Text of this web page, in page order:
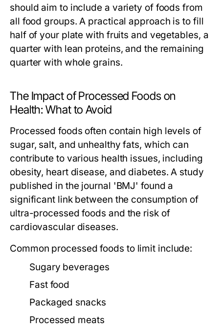
should aim to include a variety of foods from
all food groups. A practical approach is to fill
half of your plate with fruits and vegetables, a
quarter with lean proteins, and the remaining
quarter with whole grains.
The Impact of Processed Foods on
Health: What to Avoid
Processed foods often contain high levels of
sugar, salt, and unhealthy fats, which can
contribute to various health issues, including
obesity, heart disease, and diabetes. A study
published in the journal 'BMJ' found a
significant link between the consumption of
ultra-processed foods and the risk of
cardiovascular diseases.
Common processed foods to limit include:
Sugary beverages
Fast food
Packaged snacks
Processed meats